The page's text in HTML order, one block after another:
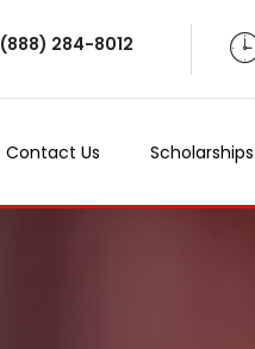
(888) 284-8012
Contact Us Scholarships